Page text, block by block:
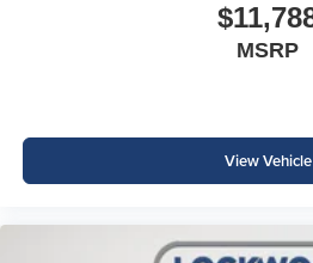
MSRP
View Vehicle